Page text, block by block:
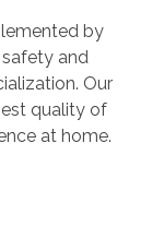
by
and
Our
quality of
at home.